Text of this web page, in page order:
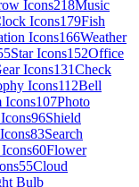
Icons218Music
Icons179Fish
Icons166Weather
Star Icons152Office
Icons131Check
Icons112Bell
Icons107Photo
96Shield
83Search
60Flower
55Cloud
Bulb